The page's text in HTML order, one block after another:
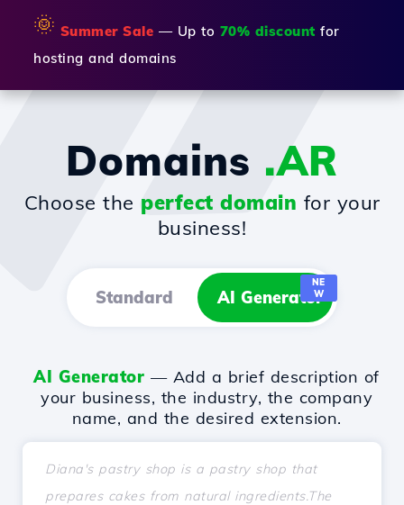
🌞 Summer Sale — Up to 70% discount for
hosting and domains
Domains .AR
Choose the perfect domain for your
business!
Standard AI Generator
NE
W
AI Generator — Add a brief description of
your business, the industry, the company
name, and the desired extension.